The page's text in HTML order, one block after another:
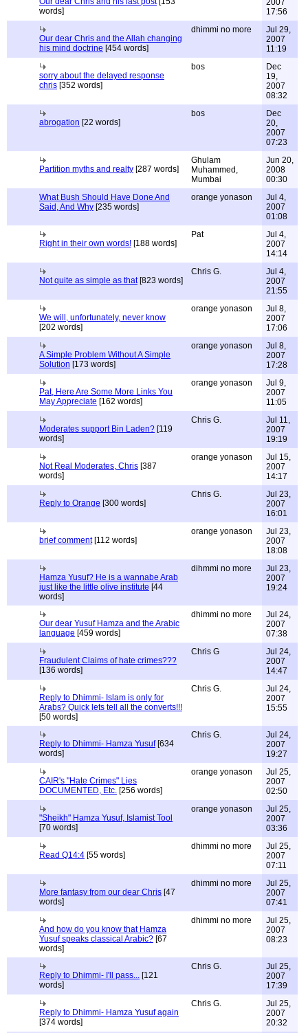
words]
2007
17:56
Our dear Chris and the Allah changing
his mind doctrine [454 words]
dhimmi no more
Jul 29,
2007
11:19
sorry about the delayed response
chris [352 words]
bos
Dec
19,
2007
08:32
abrogation [22 words]
bos
Dec
20,
2007
07:23
Partition myths and realty [287 words]
Ghulam
Muhammed,
Mumbai
Jun 20,
2008
00:30
What Bush Should Have Done And
Said, And Why [235 words]
orange yonason
Jul 4,
2007
01:08
Right in their own words! [188 words]
Pat
Jul 4,
2007
14:14
Not quite as simple as that[823 words]
Chris G.
Jul 4,
2007
21:55
We will, unfortunately, never know
[202 words]
orange yonason
Jul 8,
2007
17:06
A Simple Problem Without A Simple
Solution [173 words]
orange yonason
Jul 8,
2007
17:28
Pat, Here Are Some More Links You
May Appreciate [162 words]
orange yonason
Jul 9,
2007
11:05
Moderates support Bin Laden? [119
words]
Chris G.
Jul 11,
2007
19:19
Not Real Moderates, Chris [387
words]
orange yonason
Jul 15,
2007
14:17
Reply to Orange [300 words]
Chris G.
Jul 23,
2007
16:01
brief comment[112 words]
orange yonason
Jul 23,
2007
18:08
Hamza Yusuf? He is a wannabe Arab
just like the little olive institute [44
words]
dihmmi no more
Jul 23,
2007
19:24
Our dear Yusuf Hamza and the Arabic
language [459 words]
dhimmi no more
Jul 24,
2007
07:38
Fraudulent Claims of hate crimes???
[136 words]
Chris G
Jul 24,
2007
14:47
Reply to Dhimmi- Islam is only for
Arabs? Quick lets tell all the converts!!!
[50 words]
Chris G.
Jul 24,
2007
15:55
Reply to Dhimmi- Hamza Yusuf[634
words]
Chris G.
Jul 24,
2007
19:27
CAIR's "Hate Crimes" Lies
DOCUMENTED, Etc. [256 words]
orange yonason
Jul 25,
2007
02:50
"Sheikh" Hamza Yusuf, Islamist Tool
[70 words]
orange yonason
Jul 25,
2007
03:36
Read Q14:4 [55 words]
dhimmi no more
Jul 25,
2007
07:11
More fantasy from our dear Chris [47
words]
dhimmi no more
Jul 25,
2007
07:41
And how do you know that Hamza
Yusuf speaks classical Arabic? [67
words]
dhimmi no more
Jul 25,
2007
08:23
Reply to Dhimmi- I'll pass... [121
words]
Chris G.
Jul 25,
2007
17:39
Reply to Dhimmi- Hamza Yusuf again
[374 words]
Chris G.
Jul 25,
2007
20:32